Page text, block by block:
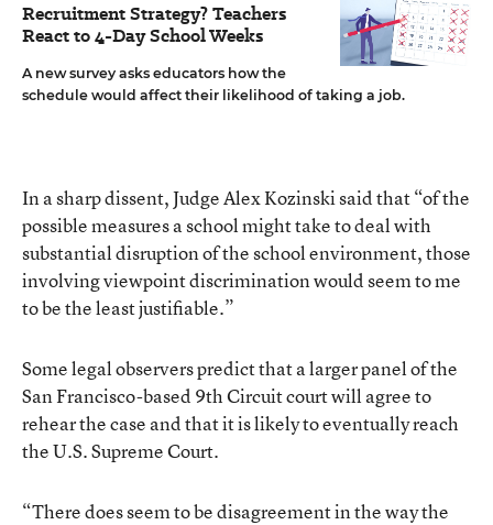
Recruitment Strategy? Teachers
React to 4-Day School Weeks
A new survey asks educators how the
schedule would affect their likelihood of taking a job.
In a sharp dissent, Judge Alex Kozinski said that “of the
possible measures a school might take to deal with
substantial disruption of the school environment, those
involving viewpoint discrimination would seem to me
to be the least justifiable.”
Some legal observers predict that a larger panel of the
San Francisco-based 9th Circuit court will agree to
rehear the case and that it is likely to eventually reach
the U.S. Supreme Court.
“There does seem to be disagreement in the way the